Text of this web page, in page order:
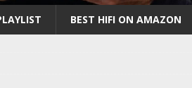
BEST HIFI ON AMAZON